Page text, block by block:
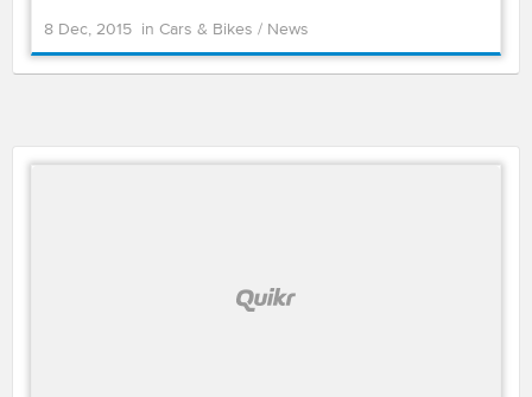
8 Dec, 2015 in Cars & Bikes / News